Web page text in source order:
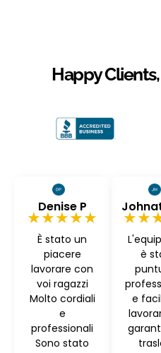
Happy
Denise P
★★★★★
È stato un
piacere
lavorare con
voi ragazzi
Molto cordiali
e
professionali
Sono stato
è
e